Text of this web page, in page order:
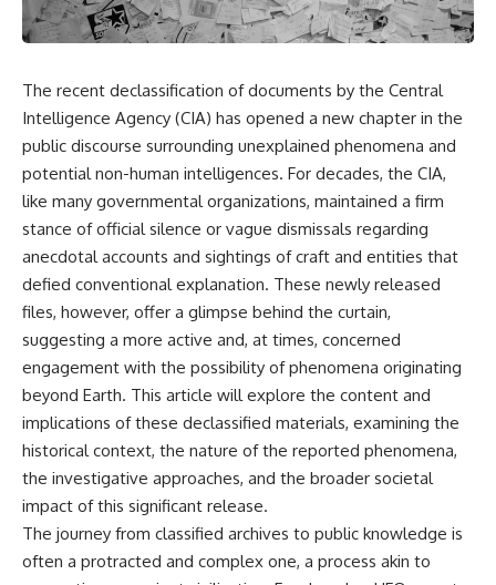
The recent declassification of documents by the Central
Intelligence Agency (CIA) has opened a new chapter in the
public discourse surrounding unexplained phenomena and
potential non-human intelligences. For decades, the CIA,
like many governmental organizations, maintained a firm
stance of official silence or vague dismissals regarding
anecdotal accounts and sightings of craft and entities that
defied conventional explanation. These newly released
files, however, offer a glimpse behind the curtain,
suggesting a more active and, at times, concerned
engagement with the possibility of phenomena originating
beyond Earth. This article will explore the content and
implications of these declassified materials, examining the
historical context, the nature of the reported phenomena,
the investigative approaches, and the broader societal
impact of this significant release.
The journey from classified archives to public knowledge is
often a protracted and complex one, a process akin to